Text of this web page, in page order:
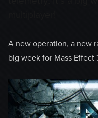
A new operation, a new
big week for Mass Effect